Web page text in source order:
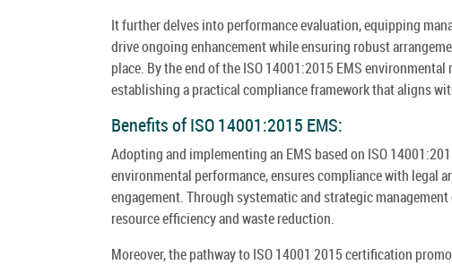
It further delves into performance evaluation, equipping
drive ongoing enhancement while ensuring robust
place. By the end of the ISO 14001:2015 EMS
establishing a practical compliance framework that aligns
Benefits of ISO 14001:2015 EMS:
Adopting and implementing an EMS based on ISO
environmental performance, ensures compliance with legal
engagement. Through systematic and strategic
resource efficiency and waste reduction.
Moreover, the pathway to ISO 14001 2015 certification